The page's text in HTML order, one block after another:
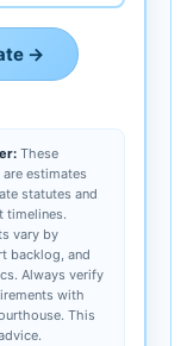
→
These
estimates
statutes and
timelines.
vary by
backlog, and
Always verify
with
This